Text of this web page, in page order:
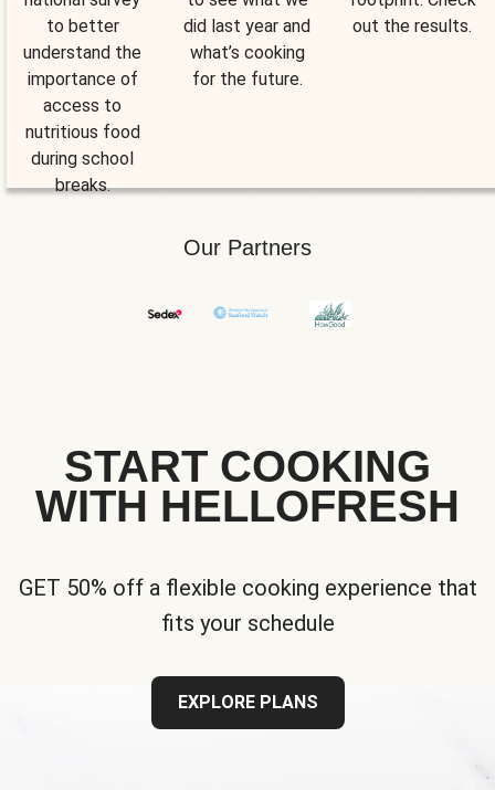
to better
understand the
importance of
access to
nutritious food
during school
breaks.
did last year and
what’s cooking
for the future.
out the results.
Our Partners
START COOKING
WITH HELLOFRESH
GET 50% off a flexible cooking experience that
fits your schedule
EXPLORE PLANS